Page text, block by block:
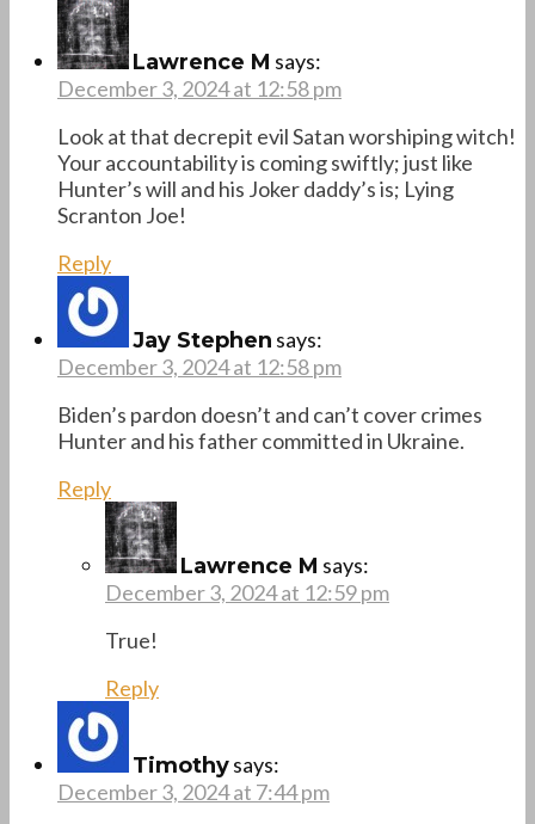
Lawrence M says:
December 3, 2024 at 12:58 pm
Look at that decrepit evil Satan worshiping witch!
Your accountability is coming swiftly; just like
Hunter’s will and his Joker daddy’s is; Lying
Scranton Joe!
Reply
Jay Stephen says:
December 3, 2024 at 12:58 pm
Biden’s pardon doesn’t and can’t cover crimes
Hunter and his father committed in Ukraine.
Reply
Lawrence M says:
December 3, 2024 at 12:59 pm
True!
Reply
Timothysays:
December 3, 2024 at 7:44 pm